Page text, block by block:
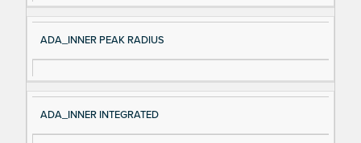
ADA_INNER PEAK RADIUS
ADA_INNER INTEGRATED